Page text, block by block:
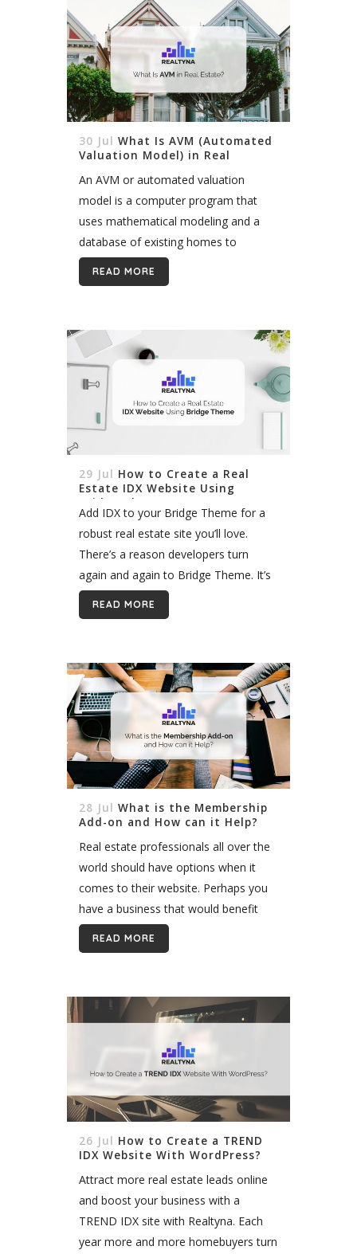
30 Jul What Is AVM (Automated
Valuation Model) in Real
An AVM or automated valuation
model is a computer program that
uses mathematical modeling and a
database of existing homes to
generate property appraisals. AVMs
produce the Zestimate and other
READ MORE
29 Jul
How to Create a Real
Estate IDX Website Using
Bridge Theme
Add IDX to your Bridge Theme for a
robust real estate site you’ll love.
There’s a reason developers turn
again and again to Bridge Theme. It’s
one of the most powerful WordPress
themes available. With flexible...
READ MORE
28 Jul What is the Membership
Add-on and How can it Help?
Real estate professionals all over the
world should have options when it
comes to their website. Perhaps you
have a business that would benefit
from the option of different
membership packages for your digital
READ MORE
26 Jul How to Create a TREND
IDX Website With WordPress?
Attract more real estate leads online
and boost your business with a
TREND IDX site with Realtyna. Each
year more and more homebuyers turn